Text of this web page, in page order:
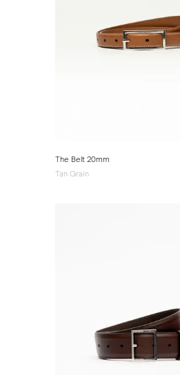
The Belt 20mm
Tan Grain